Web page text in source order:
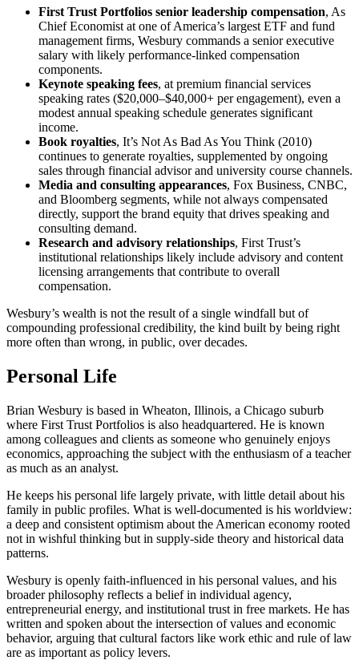
First Trust Portfolios senior leadership compensation, As
Chief Economist at one of America’s largest ETF and fund
management firms, Wesbury commands a senior executive
salary with likely performance-linked compensation
components.
Keynote speaking fees, at premium financial services
speaking rates ($20,000–$40,000+ per engagement), even a
modest annual speaking schedule generates significant
income.
Book royalties, It’s Not As Bad As You Think (2010)
continues to generate royalties, supplemented by ongoing
sales through financial advisor and university course channels.
Media and consulting appearances, Fox Business, CNBC,
and Bloomberg segments, while not always compensated
directly, support the brand equity that drives speaking and
consulting demand.
Research and advisory relationships, First Trust’s
institutional relationships likely include advisory and content
licensing arrangements that contribute to overall
compensation.
Wesbury’s wealth is not the result of a single windfall but of
compounding professional credibility, the kind built by being right
more often than wrong, in public, over decades.
Personal Life
Brian Wesbury is based in Wheaton, Illinois, a Chicago suburb
where First Trust Portfolios is also headquartered. He is known
among colleagues and clients as someone who genuinely enjoys
economics, approaching the subject with the enthusiasm of a teacher
as much as an analyst.
He keeps his personal life largely private, with little detail about his
family in public profiles. What is well-documented is his worldview:
a deep and consistent optimism about the American economy rooted
not in wishful thinking but in supply-side theory and historical data
patterns.
Wesbury is openly faith-influenced in his personal values, and his
broader philosophy reflects a belief in individual agency,
entrepreneurial energy, and institutional trust in free markets. He has
written and spoken about the intersection of values and economic
behavior, arguing that cultural factors like work ethic and rule of law
are as important as policy levers.